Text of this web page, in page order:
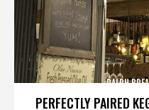
PERFECTLY PAIRED
RALPH